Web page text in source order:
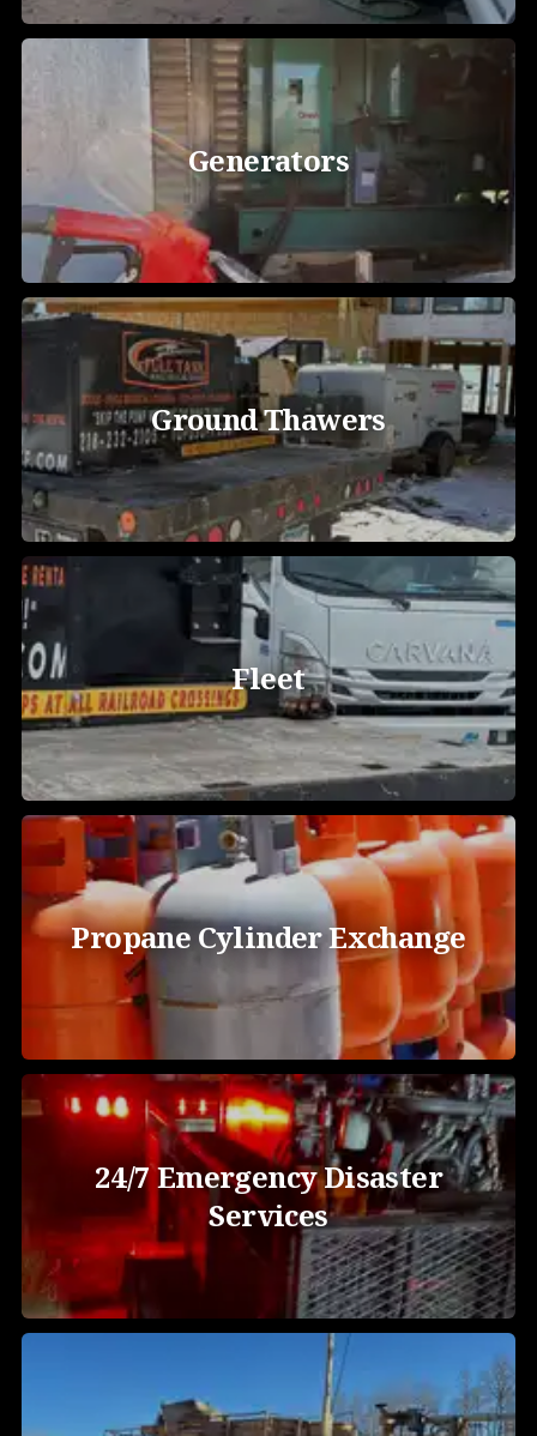
Generators
Ground Thawers
Fleet
Propane Cylinder Exchange
24/7 Emergency Disaster
Services